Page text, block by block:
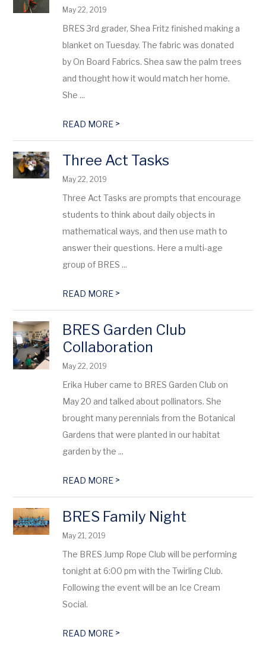
May 22, 2019
BRES 3rd grader, Shea Fritz finished making a
blanket on Tuesday. The fabric was donated
by On Board Fabrics. Shea saw the palm trees
and thought how it would match her home.
She ...
READ MORE >
Three Act Tasks
May 22, 2019
Three Act Tasks are prompts that encourage
students to think about daily objects in
mathematical ways, and then use math to
answer their questions. Here a multi-age
group of BRES ...
READ MORE >
BRES Garden Club
Collaboration
May 22, 2019
Erika Huber came to BRES Garden Club on
May 20 and talked about pollinators. She
brought many perennials from the Botanical
Gardens that were planted in our habitat
garden by the ...
READ MORE >
BRES Family Night
May 21, 2019
The BRES Jump Rope Club will be performing
tonight at 6:00 pm with the Twirling Club.
Following the event will be an Ice Cream
Social.
READ MORE >